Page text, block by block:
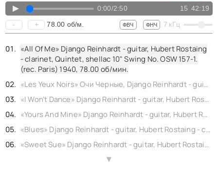
▲ 0:00/2:50 15 42:19
- + 78.00 об/м. ФВЧ ФНЧ 7 кГц
«All Of Me» Django Reinhardt - guitar, Hubert Rostaing
- clarinet, Quintet, shellac 10" Swing No. OSW 157-1.
(rec. Paris) 1940, 78.00 об/мин.
«Les Yeux Noirs» Очи Черные, Django Reinhardt - guitar, Hubert Rostaing - clarinet, Quintet, shellac 10" Swing No. OSW 153-1. (rec. Paris) 1940,
«I Won’t Dance» Django Reinhardt - guitar, Hubert Rostaing - alto sax, Quintet, shellac 10" Swing No. OSW 419-1. (rec. Paris) 1946,
«Yours And Mine» Django Reinhardt - guitar, Hubert Rostaing - alto sax, Quintet, shellac 10" Swing No. OSW 417-1. (rec. Paris) 1946,
«Blues» Django Reinhardt - guitar, Hubert Rostaing - clarinet, Quintet, shellac 10" Swing No. OSW 130-1. (rec. Paris) 1940,
«Sweet Sue» Django Reinhardt - guitar, Hubert Rostaing - clarinet, Quintet, shellac 10" Swing No. OSW 154-1. Paris 1940,
▲